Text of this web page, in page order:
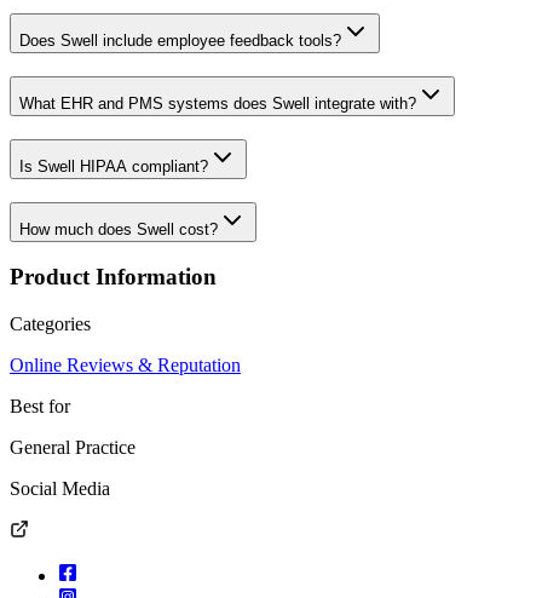
Does Swell include employee feedback tools?
What EHR and PMS systems does Swell integrate with?
Is Swell HIPAA compliant?
How much does Swell cost?
Product Information
Categories
Online Reviews & Reputation
Best for
General Practice
Social Media